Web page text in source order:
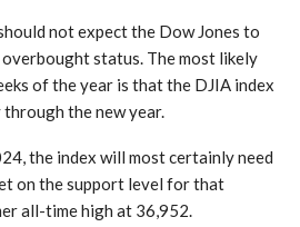
not expect the Dow Jones to
status. The most likely
of the year is that the DJIA index
the new year.
the index will most certainly need
on the support level for that
all-time high at 36,952.